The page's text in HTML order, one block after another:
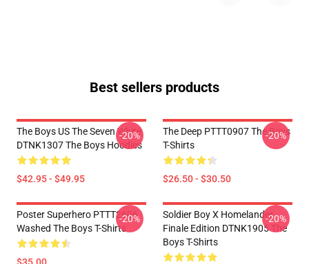
Best sellers products
The Boys US The Seven White
DTNK1307 The Boys Hoodies
$42.95 - $49.95
-20%
The Deep PTTT0907 The Boys
T-Shirts
$26.50 - $30.50
-20%
Poster Superhero PTTT2606
Washed The Boys T-Shirts
-20%
Soldier Boy X Homelander
Finale Edition DTNK1905 The
Boys T-Shirts
-20%